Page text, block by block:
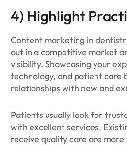
4) Highlight
Content marketing in
out in a competitive market
visibility. Showcasing your
technology, and patient care
relationships with new and
Patients usually look for
with excellent services.
receive quality care are